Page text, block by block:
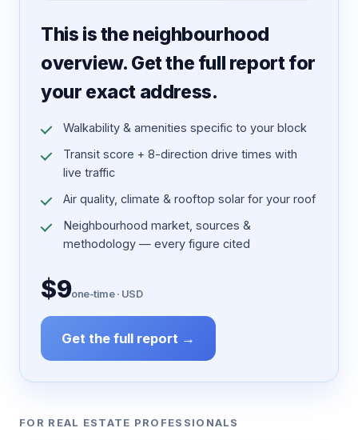
This is the neighbourhood
overview. Get the full report for
your exact address.
Walkability & amenities specific to your block
Transit score + 8-direction drive times with
live traffic
Air quality, climate & rooftop solar for your roof
Neighbourhood market, sources &
methodology — every figure cited
$9one-time · USD
Get the full report →
FOR REAL ESTATE PROFESSIONALS